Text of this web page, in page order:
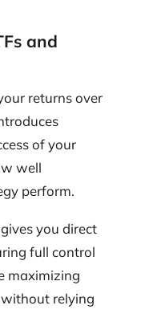
and
returns over
of your
well
perform.
you direct
full control
maximizing
relying